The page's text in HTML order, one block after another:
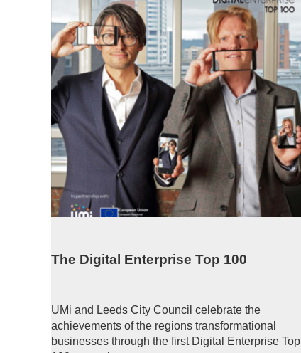
The Digital Enterprise Top 100
UMi and Leeds City Council celebrate the
achievements of the regions transformational
businesses through the first Digital Enterprise Top